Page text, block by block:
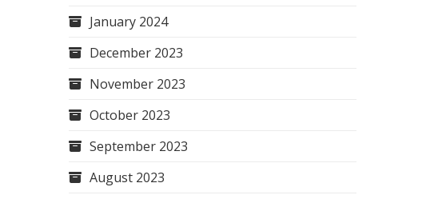
January 2024
December 2023
November 2023
October 2023
September 2023
August 2023